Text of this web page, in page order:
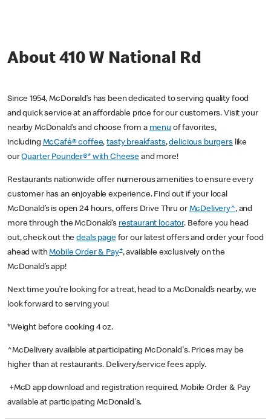
About 410 W National Rd
Since 1954, McDonald’s has been dedicated to serving quality food
and quick service at an affordable price for our customers. Visit your
nearby McDonald’s and choose from a menu of favorites,
including McCafé® coffee,tasty breakfasts,delicious burgerslike
ourQuarter Pounder®* with Cheese and more!
Restaurants nationwide offer numerous amenities to ensure every
customer has an enjoyable experience. Find out if your local
McDonald’s is open 24 hours, offers Drive Thru or McDelivery^, and
more through the McDonald’s restaurant locator. Before you head
out, check out thedeals pagefor our latest offers and order your food
ahead withMobile Order & Pay+, available exclusively on the
McDonald’s app!
Next time you’re looking for a treat, head to a McDonald’s nearby, we
look forward to serving you!
*Weight before cooking 4 oz.
^McDelivery available at participating McDonald's. Prices may be
higher than at restaurants. Delivery/service fees apply.
+McD app download and registration required. Mobile Order & Pay
available at participating McDonald's.